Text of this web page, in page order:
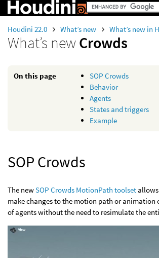
Houdini 22.0 What’s new What’s new in
What’s newCrowds
On this page
SOP Crowds
Behavior
Agents
States and triggers
Example
SOP Crowds
The newSOP Crowds MotionPath toolset
make changes to the motion path or animation
of agents without the need to resimulate the